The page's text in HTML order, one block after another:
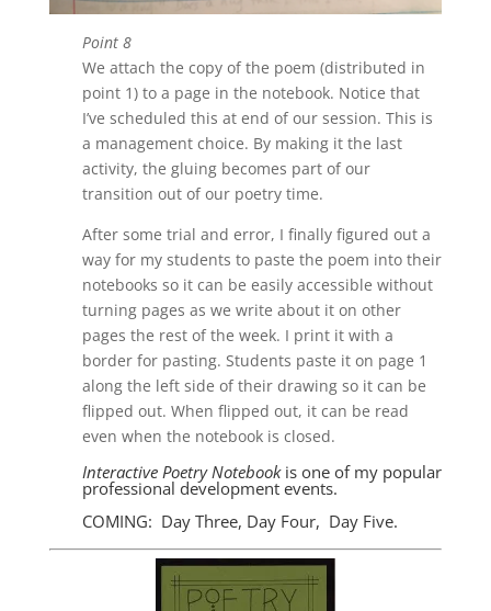
Point 8
We attach the copy of the poem (distributed in
point 1) to a page in the notebook. Notice that
I’ve scheduled this at end of our session. This is
a management choice. By making it the last
activity, the gluing becomes part of our
transition out of our poetry time.
After some trial and error, I finally figured out a
way for my students to paste the poem into their
notebooks so it can be easily accessible without
turning pages as we write about it on other
pages the rest of the week. I print it with a
border for pasting. Students paste it on page 1
along the left side of their drawing so it can be
flipped out. When flipped out, it can be read
even when the notebook is closed.
Interactive Poetry Notebookis one of my popular
professional development events.
COMING: Day Three, Day Four, Day Five.